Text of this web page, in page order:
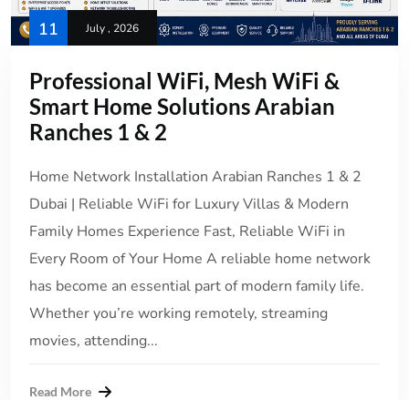
11 July , 2026
Professional WiFi, Mesh WiFi &
Smart Home Solutions Arabian
Ranches 1 & 2
Home Network Installation Arabian Ranches 1 & 2
Dubai | Reliable WiFi for Luxury Villas & Modern
Family Homes Experience Fast, Reliable WiFi in
Every Room of Your Home A reliable home network
has become an essential part of modern family life.
Whether you’re working remotely, streaming
movies, attending...
Read More